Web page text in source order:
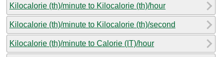
Kilocalorie (th)/minute to Kilocalorie (th)/hour
Kilocalorie (th)/minute to Kilocalorie (th)/second
Kilocalorie (th)/minute to Calorie (IT)/hour